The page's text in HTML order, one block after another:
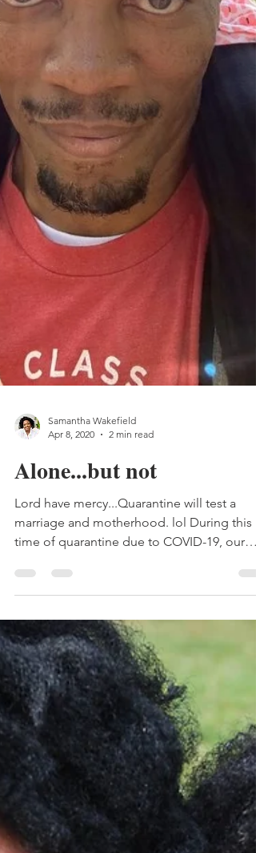
Samantha Wakefield
Apr 8, 2020
2 min read
Alone...but not
time of quarantine due to COVID-19, our
family has been...